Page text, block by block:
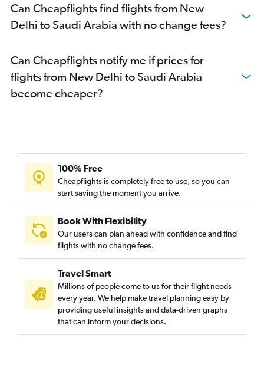
Can Cheapflights find flights from New
Delhi to Saudi Arabia with no change fees?
Can Cheapflights notify me if prices for
flights from New Delhi to Saudi Arabia
become cheaper?
100% Free
Cheapflights is completely free to use, so you can
start saving the moment you arrive.
Book With Flexibility
Our users can plan ahead with confidence and find
flights with no change fees.
Travel Smart
Millions of people come to us for their flight needs
every year. We help make travel planning easy by
providing useful insights and data-driven graphs
that can inform your decisions.